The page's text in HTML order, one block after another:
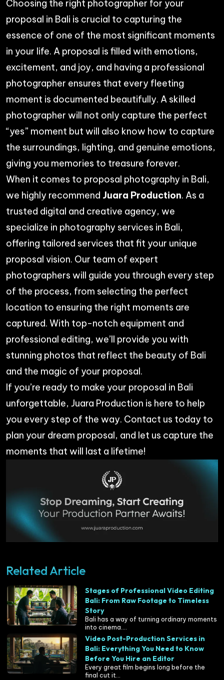
Choosing the right photographer for your
proposal in Bali is crucial to capturing the
essence of one of the most significant moments
in your life. A proposal is filled with emotions,
excitement, and joy, and having a professional
photographer ensures that every fleeting
moment is documented beautifully. A skilled
photographer will not only capture the perfect
“yes” moment but will also know how to capture
the surroundings, lighting, and genuine emotions,
giving you memories to treasure forever.
When it comes to proposal photography in Bali,
we highly recommend Juara Production. As a
trusted digital and creative agency, we
specialize in photography services in Bali,
offering tailored services that fit your unique
proposal vision. Our team of expert
photographers will guide you through every step
of the process, from selecting the perfect
location to ensuring the right moments are
captured. With top-notch equipment and
professional editing, we’ll provide you with
stunning photos that reflect the beauty of Bali
and the magic of your proposal.
If you’re ready to make your proposal in Bali
unforgettable, Juara Production is here to help
you every step of the way. Contact us today to
plan your dream proposal, and let us capture the
moments that will last a lifetime!
Related Article
Stages of Professional Video Editing
Bali: From Raw Footage to Timeless
Story
Bali has a way of turning ordinary moments
into cinema....
Video Post-Production Services in
Bali: Everything You Need to Know
Before You Hire an Editor
Every great film begins long before the
final cut it...